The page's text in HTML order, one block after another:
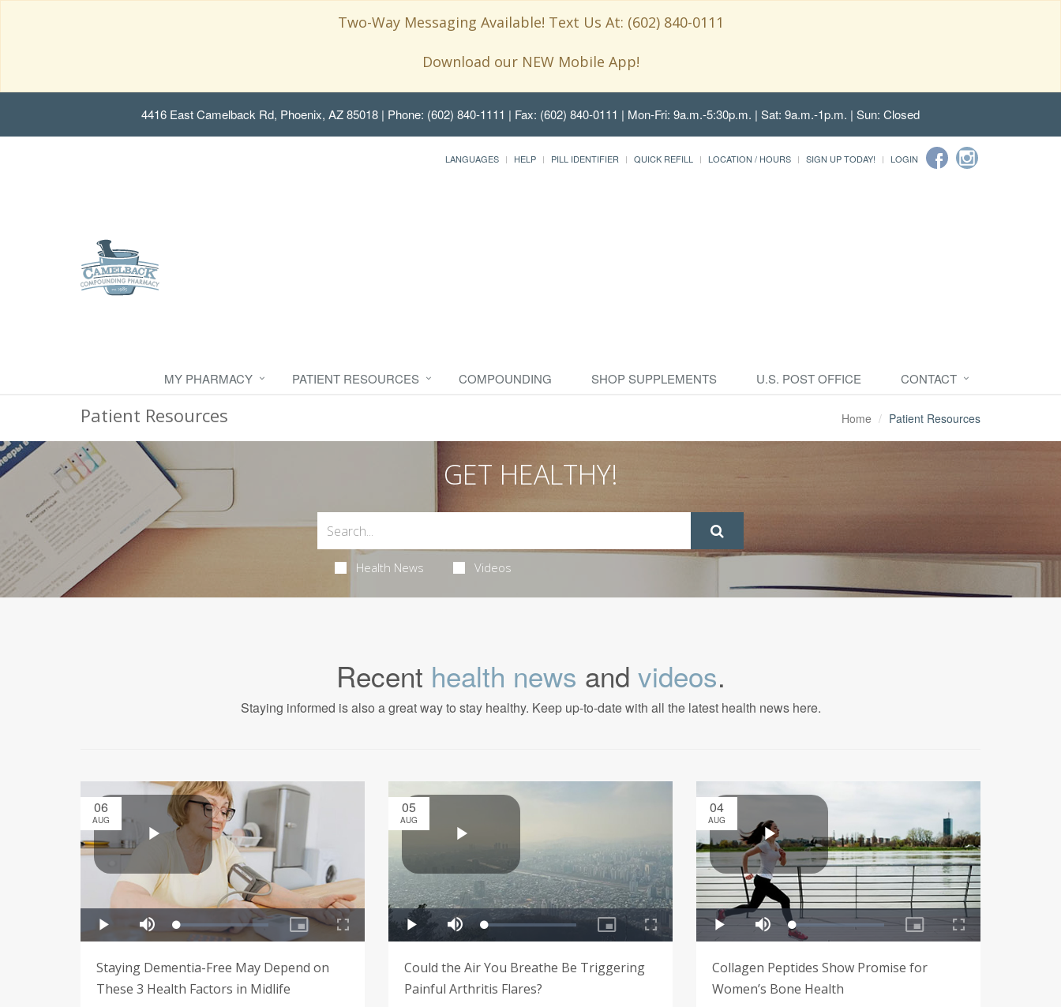
Two-Way Messaging Available! Text Us At: (602) 840-0111
Download our NEW Mobile App!
4416 East Camelback Rd, Phoenix, AZ 85018 | Phone: (602) 840-1111 | Fax: (602) 840-0111 | Mon-Fri: 9a.m.-5:30p.m. | Sat: 9a.m.-1p.m. | Sun: Closed
LANGUAGES HELP PILL IDENTIFIER QUICK REFILL LOCATION / HOURS SIGN UP TODAY! LOGIN
MY PHARMACY PATIENT RESOURCES COMPOUNDING SHOP SUPPLEMENTS U.S. POST OFFICE CONTACT
Patient Resources Home Patient Resources
GET HEALTHY!
Health News Videos
Recent health news and videos.
Staying informed is also a great way to stay healthy. Keep up-to-date with all the latest health news here.
06
AUG
Staying Dementia-Free May Depend on
These 3 Health Factors in Midlife
05
AUG
Could the Air You Breathe Be Triggering
Painful Arthritis Flares?
04
AUG
Collagen Peptides Show Promise for
Women’s Bone Health